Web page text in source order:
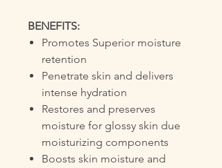
BENEFITS:
Promotes Superior moisture
retention
Penetrate skin and delivers
intense hydration
Restores and preserves
moisture for glossy skin due
moisturizing components
Boosts skin moisture and